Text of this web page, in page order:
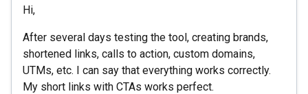
Hi,
After several days testing the tool, creating brands,
shortened links, calls to action, custom domains,
UTMs, etc. I can say that everything works correctly.
My short links with CTAs works perfect.